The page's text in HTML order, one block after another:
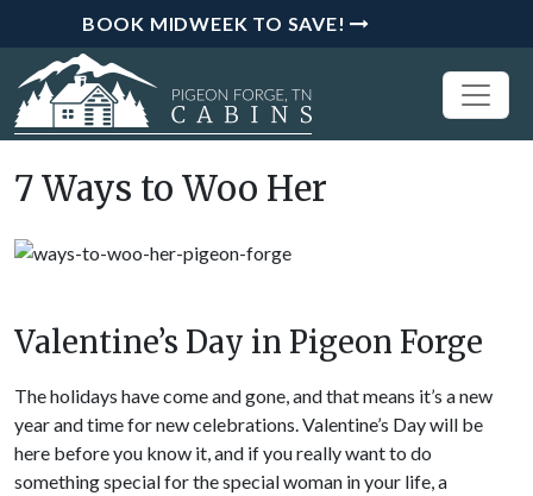
BOOK MIDWEEK TO SAVE!
7 Ways to Woo Her
Valentine’s Day in Pigeon Forge
The holidays have come and gone, and that means it’s a new
year and time for new celebrations. Valentine’s Day will be
here before you know it, and if you really want to do
something special for the special woman in your life, a